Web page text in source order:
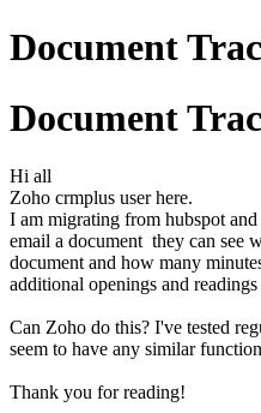
Document
Document
Hi all
Zoho crmplus user here.
I am migrating from hubspot
email a document they can see
document and how many
additional openings and
Can Zoho do this? I've tested
seem to have any similar
Thank you for reading!